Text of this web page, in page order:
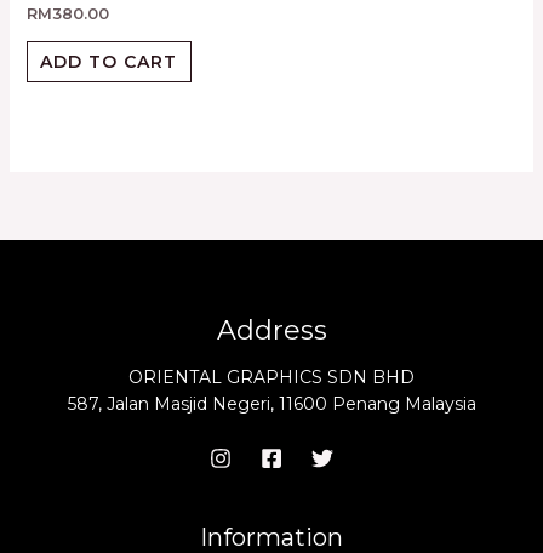
RM380.00
ADD TO CART
Address
ORIENTAL GRAPHICS SDN BHD
587, Jalan Masjid Negeri, 11600 Penang Malaysia
Information